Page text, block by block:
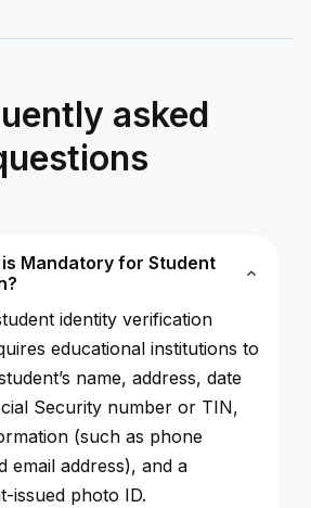
asked
Mandatory for Student
identity verification
educational institutions to
name, address, date
Security number or TIN,
(such as phone
email address), and a
issued photo ID.